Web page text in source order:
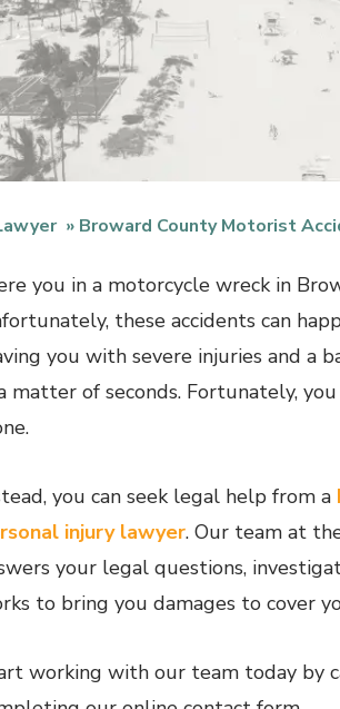
Broward County Motorist
you in a motorcycle wreck in
these accidents can
you with severe injuries and a
matter of seconds. Fortunately,
you can seek legal help from a
injury lawyer. Our team at
your legal questions,
to bring you damages to cover
working with our team today by